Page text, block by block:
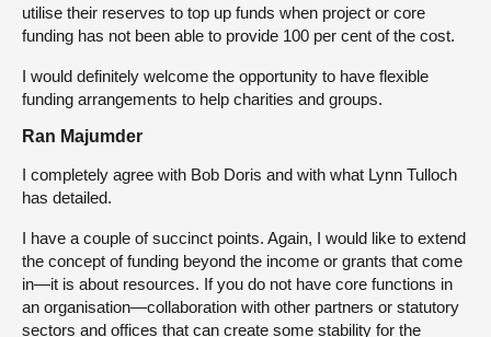
utilise their reserves to top up funds when project or core
funding has not been able to provide 100 per cent of the cost.
I would definitely welcome the opportunity to have flexible
funding arrangements to help charities and groups.
Ran Majumder
I completely agree with Bob Doris and with what Lynn Tulloch
has detailed.
I have a couple of succinct points. Again, I would like to extend
the concept of funding beyond the income or grants that come
in—it is about resources. If you do not have core functions in
an organisation—collaboration with other partners or statutory
sectors and offices that can create some stability for the